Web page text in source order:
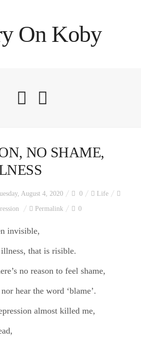
On Koby
NO SHAME,
August 4, 2020 0 Life
Permalink 0
invisible,
that is risible.
no reason to feel shame,
hear the word ‘blame’.
almost killed me,